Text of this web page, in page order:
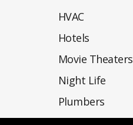
HVAC
Hotels
Movie Theaters
Night Life
Plumbers